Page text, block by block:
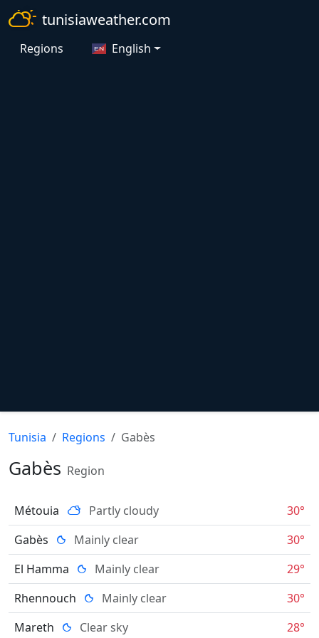
tunisiaweather.com
Regions English
Tunisia Regions Gabès
Gabès Region
Métouia Partly cloudy
30°
Gabès
Mainly clear
30°
El Hamma
Mainly clear
29°
Rhennouch
Mainly clear
30°
Mareth
Clear sky 28°